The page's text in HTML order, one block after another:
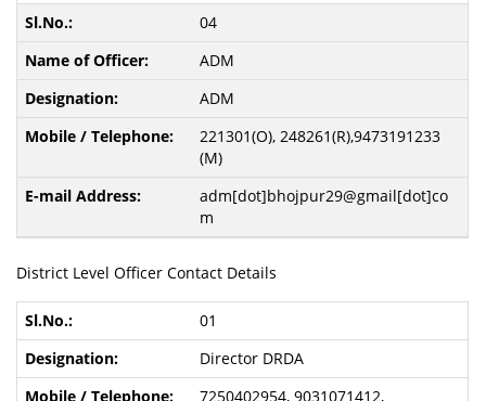
04
ADM
ADM
221301(O), 248261(R),9473191233
(M)
adm[dot]bhojpur29@gmail[dot]co
m
District Level Officer Contact Details
01
Director DRDA
7250402954, 9031071412,